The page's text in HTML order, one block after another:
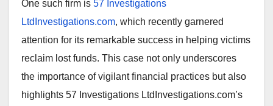
One such firm is 57 Investigations
LtdInvestigations.com, which recently garnered
attention for its remarkable success in helping victims
reclaim lost funds. This case not only underscores
the importance of vigilant financial practices but also
highlights 57 Investigations LtdInvestigations.com’s